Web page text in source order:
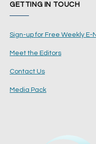
GETTING IN TOUCH
Sign-up for Free Weekly E-
Meet the Editors
Contact Us
Media Pack